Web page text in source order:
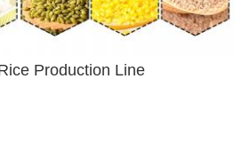
Production Line